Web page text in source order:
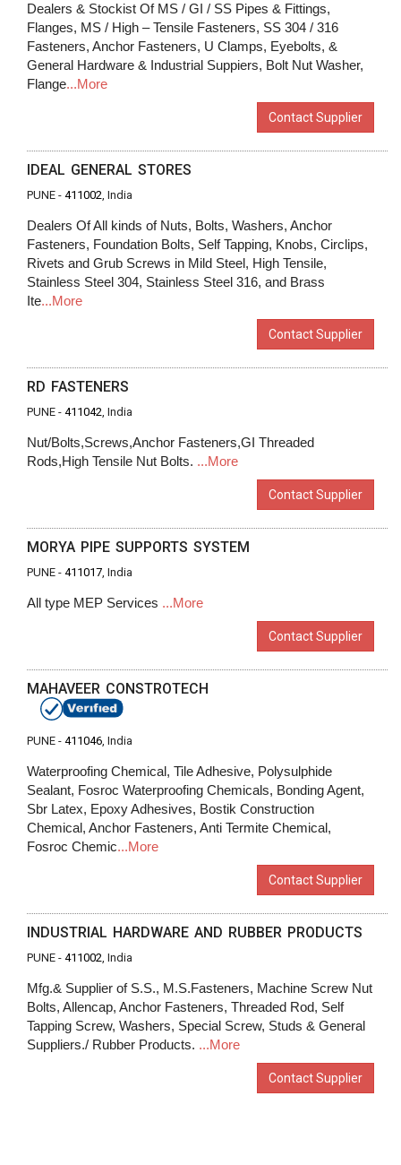
Dealers & Stockist Of MS / GI / SS Pipes & Fittings,
Flanges, MS / High – Tensile Fasteners, SS 304 / 316
Fasteners, Anchor Fasteners, U Clamps, Eyebolts, &
General Hardware & Industrial Suppiers, Bolt Nut Washer,
Flange...More
Contact Supplier
IDEAL GENERAL STORES
PUNE - 411002, India
Dealers Of All kinds of Nuts, Bolts, Washers, Anchor
Fasteners, Foundation Bolts, Self Tapping, Knobs, Circlips,
Rivets and Grub Screws in Mild Steel, High Tensile,
Stainless Steel 304, Stainless Steel 316, and Brass
Ite...More
Contact Supplier
RD FASTENERS
PUNE - 411042, India
Nut/Bolts,Screws,Anchor Fasteners,GI Threaded
Rods,High Tensile Nut Bolts. ...More
Contact Supplier
MORYA PIPE SUPPORTS SYSTEM
PUNE - 411017, India
All type MEP Services ...More
Contact Supplier
MAHAVEER CONSTROTECH
PUNE - 411046, India
Waterproofing Chemical, Tile Adhesive, Polysulphide
Sealant, Fosroc Waterproofing Chemicals, Bonding Agent,
Sbr Latex, Epoxy Adhesives, Bostik Construction
Chemical, Anchor Fasteners, Anti Termite Chemical,
Fosroc Chemic...More
Contact Supplier
INDUSTRIAL HARDWARE AND RUBBER PRODUCTS
PUNE - 411002, India
Mfg.& Supplier of S.S., M.S.Fasteners, Machine Screw Nut
Bolts, Allencap, Anchor Fasteners, Threaded Rod, Self
Tapping Screw, Washers, Special Screw, Studs & General
Suppliers./ Rubber Products. ...More
Contact Supplier